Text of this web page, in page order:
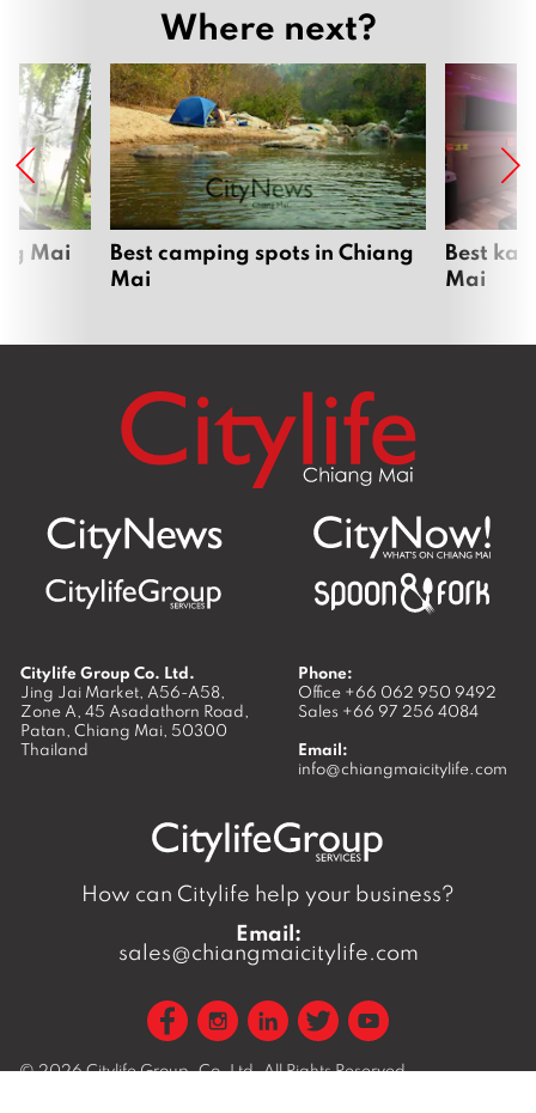
Where next?
Mai
Best camping spots in Chiang
Mai
Best
Mai
Citylife Group Co. Ltd.
Jing Jai Market, A56-A58,
Zone A, 45 Asadathorn Road,
Patan, Chiang Mai, 50300
Thailand
Phone:
Office +66 062 950 9492
Sales +66 97 256 4084
Email:
info@chiangmaicitylife.com
How can Citylife help your business?
Email:
sales@chiangmaicitylife.com
© 2026Citylife Group. Co. Ltd.All Rights Reserved.